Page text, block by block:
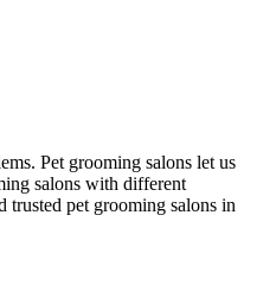
Pet grooming salons let us
salons with different
trusted pet grooming salons in